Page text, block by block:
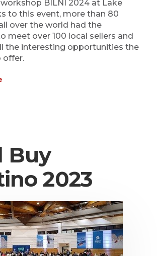
BILNI 2024 at Lake
to this event, more than 80
over the world had the
meet over 100 local sellers and
the interesting opportunities the
offer.
Buy
2023